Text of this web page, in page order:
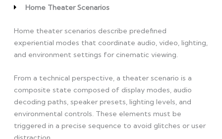
Home Theater Scenarios
Home theater scenarios describe predefined
experiential modes that coordinate audio, video, lighting,
and environment settings for cinematic viewing.
From a technical perspective, a theater scenario is a
composite state composed of display modes, audio
decoding paths, speaker presets, lighting levels, and
environmental controls. These elements must be
triggered in a precise sequence to avoid glitches or user